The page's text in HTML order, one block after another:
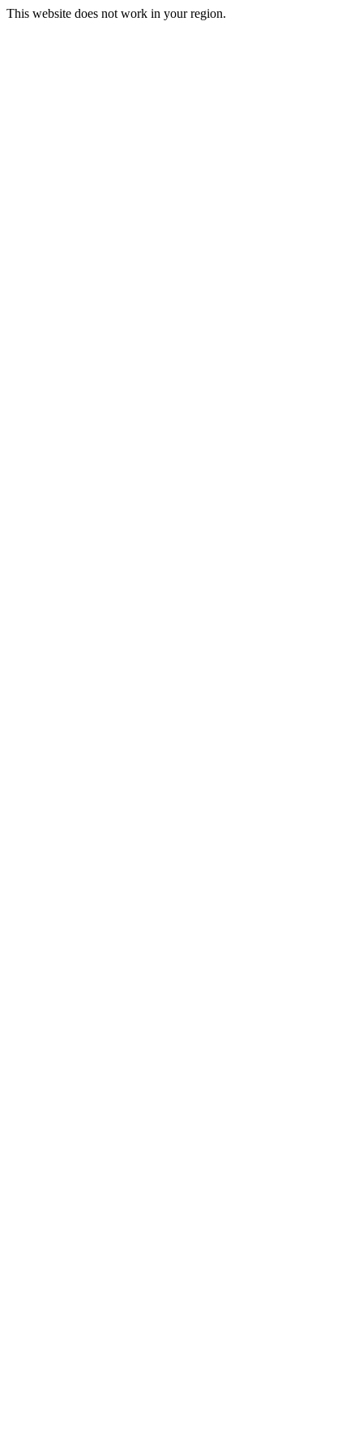
This website does not work in your region.